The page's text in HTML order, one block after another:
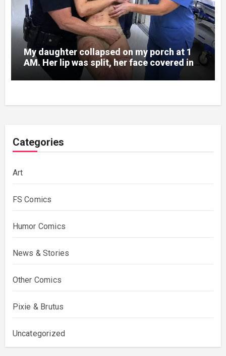
My daughter collapsed on my porch at 1
AM. Her lip was split, her face covered in
bruises.
Categories
Art
FS Comics
Humor Comics
News & Stories
Other Comics
Pixie & Brutus
Uncategorized